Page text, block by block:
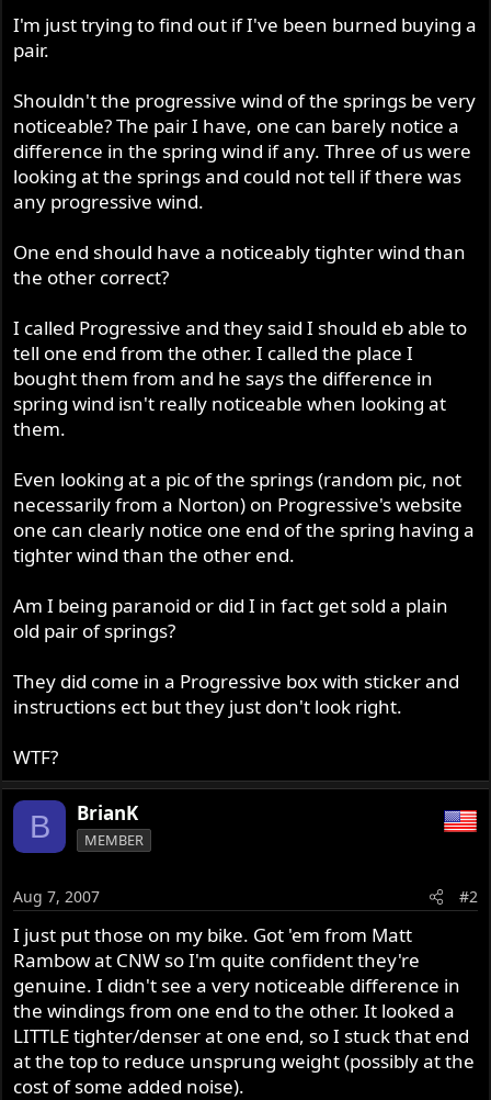
r
I'm just trying to find out if I've been burned buying a
pair.
Shouldn't the progressive wind of the springs be very
noticeable? The pair I have, one can barely notice a
difference in the spring wind if any. Three of us were
looking at the springs and could not tell if there was
any progressive wind.
One end should have a noticeably tighter wind than
the other correct?
I called Progressive and they said I should eb able to
tell one end from the other. I called the place I
bought them from and he says the difference in
spring wind isn't really noticeable when looking at
them.
Even looking at a pic of the springs (random pic, not
necessarily from a Norton) on Progressive's website
one can clearly notice one end of the spring having a
tighter wind than the other end.
Am I being paranoid or did I in fact get sold a plain
old pair of springs?
They did come in a Progressive box with sticker and
instructions ect but they just don't look right.
WTF?
B BrianK
MEMBER
Aug 7, 2007 #2
I just put those on my bike. Got 'em from Matt
Rambow at CNW so I'm quite confident they're
genuine. I didn't see a very noticeable difference in
the windings from one end to the other. It looked a
LITTLE tighter/denser at one end, so I stuck that end
at the top to reduce unsprung weight (possibly at the
cost of some added noise).